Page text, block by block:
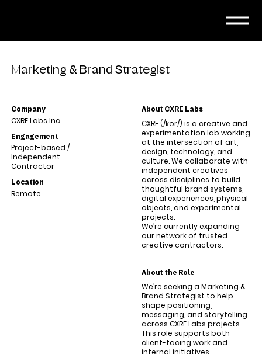
Remote
Location
Project-based /
Independent
Contractor
Engagement
CXRE Labs Inc.
Company About CXRE Labs
CXRE (/kor/) is a creative and
experimentation lab working
at the intersection of art,
design, technology, and
culture. We collaborate with
independent creatives
across disciplines to build
thoughtful brand systems,
digital experiences, physical
objects, and experimental
projects.
We’re currently expanding
our network of trusted
creative contractors.
About the Role
We’re seeking a Marketing &
Brand Strategist to help
shape positioning,
messaging, and storytelling
across CXRE Labs projects.
This role supports both
client-facing work and
internal initiatives.
Marketing & Brand Strategist